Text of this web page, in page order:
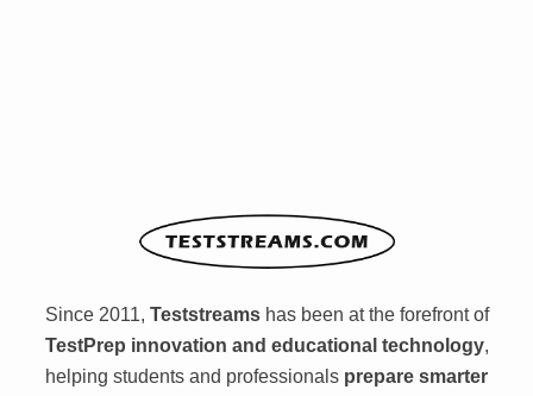
Since 2011, Teststreamshas been at the forefront of
TestPrep innovation and educational technology,
helping students and professionals prepare smarter